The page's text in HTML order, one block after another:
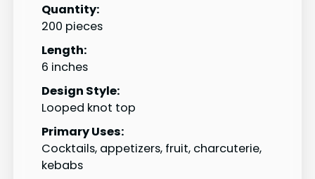
Quantity:
200 pieces
Length:
6 inches
Design Style:
Looped knot top
Primary Uses:
Cocktails, appetizers, fruit, charcuterie,
kebabs